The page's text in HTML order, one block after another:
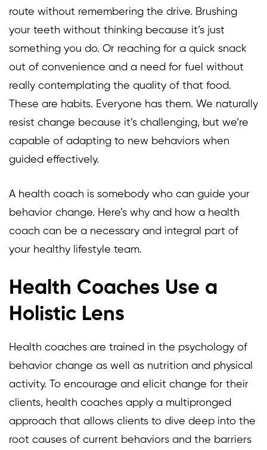
route without remembering the drive. Brushing
your teeth without thinking because it’s just
something you do. Or reaching for a quick snack
out of convenience and a need for fuel without
really contemplating the quality of that food.
These are habits. Everyone has them. We naturally
resist change because it’s challenging, but we’re
capable of adapting to new behaviors when
guided effectively.
A health coach is somebody who can guide your
behavior change. Here’s why and how a health
coach can be a necessary and integral part of
your healthy lifestyle team.
Health Coaches Use a
Holistic Lens
Health coaches are trained in the psychology of
behavior change as well as nutrition and physical
activity. To encourage and elicit change for their
clients, health coaches apply a multipronged
approach that allows clients to dive deep into the
root causes of current behaviors and the barriers